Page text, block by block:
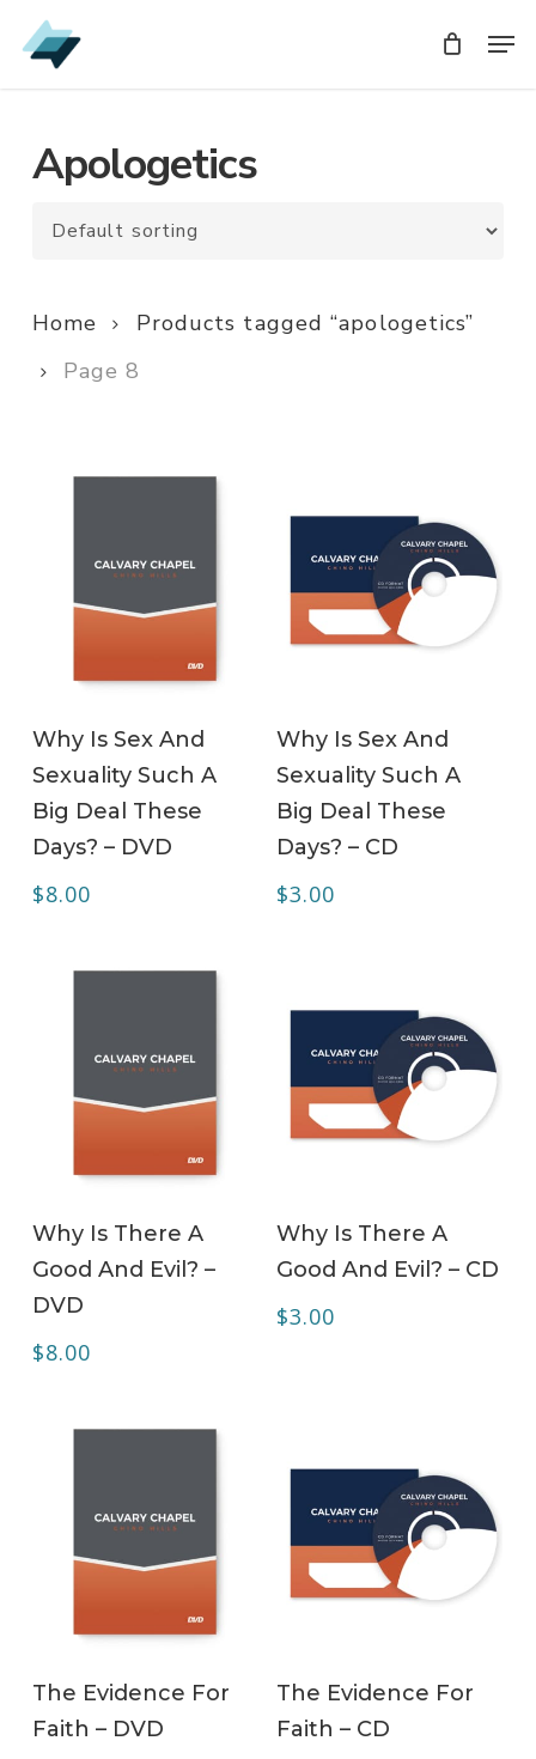
Skip
to
Apologetics
Home
Products tagged “apologetics”
Page 8
Why Is Sex And
Sexuality Such A
Big Deal These
Days? – DVD
$8.00
Why Is Sex And
Sexuality Such A
Big Deal These
Days? – CD
$3.00
Why Is There A
Good And Evil? –
DVD
$8.00
Why Is There A
Good And Evil? – CD
$3.00
The Evidence For
Faith – DVD
The Evidence For
Faith – CD